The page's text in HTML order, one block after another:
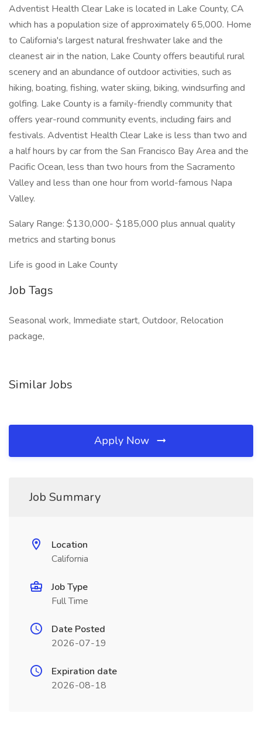
Adventist Health Clear Lake is located in Lake County, CA
which has a population size of approximately 65,000. Home
to California's largest natural freshwater lake and the
cleanest air in the nation, Lake County offers beautiful rural
scenery and an abundance of outdoor activities, such as
hiking, boating, fishing, water skiing, biking, windsurfing and
golfing. Lake County is a family-friendly community that
offers year-round community events, including fairs and
festivals. Adventist Health Clear Lake is less than two and
a half hours by car from the San Francisco Bay Area and the
Pacific Ocean, less than two hours from the Sacramento
Valley and less than one hour from world-famous Napa
Valley.
Salary Range: $130,000- $185,000 plus annual quality
metrics and starting bonus
Life is good in Lake County
Job Tags
Seasonal work, Immediate start, Outdoor, Relocation
package,
Similar Jobs
Apply Now
Job Summary
Location
California
Job Type
Full Time
Date Posted
2026-07-19
Expiration date
2026-08-18